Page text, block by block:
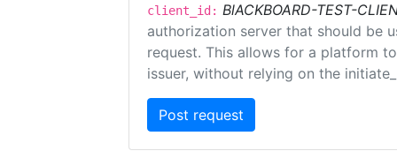
client_id: BlACKBOARD-TEST-
authorization server that should be
request. This allows for a platform
issuer, without relying on the